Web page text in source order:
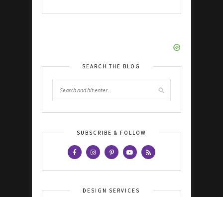
SEARCH THE BLOG
SUBSCRIBE & FOLLOW
DESIGN SERVICES